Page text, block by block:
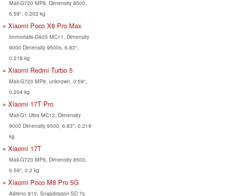
Mali-G720 MP8, Dimensity 8500,
6.59", 0.202 kg
Xiaomi Poco X8 Pro Max
Immortalis-G925 MC11, Dimensity
9000 Dimensity 9500s, 6.83",
0.218 kg
Xiaomi Redmi Turbo 5
Mali-G720 MP8, unknown, 0.59",
0.204 kg
Xiaomi 17T Pro
Mali-G1 Ultra MC12, Dimensity
9000 Dimensity 9500, 6.83", 0.219
kg
Xiaomi 17T
Mali-G720 MP8, Dimensity 8500,
6.59", 0.2 kg
Xiaomi Poco M8 Pro 5G
Adreno 810, Snapdragon SD 7s